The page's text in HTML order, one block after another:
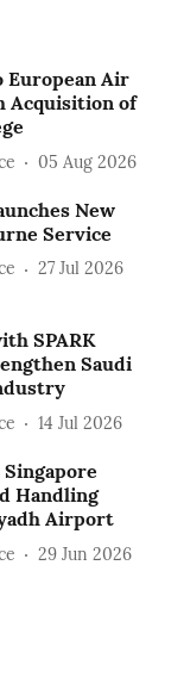
European Air
Acquisition of
05 Aug 2026
New
Service
27 Jul 2026
SPARK
Saudi
14 Jul 2026
Singapore
Handling
Airport
29 Jun 2026